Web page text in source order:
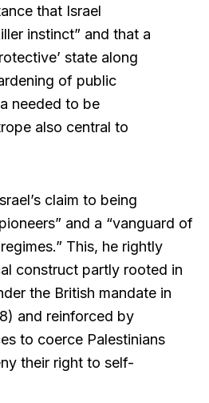
that Israel
instinct” and that a
state along
of public
needed to be
also central to
claim to being
and a “vanguard of
This, he rightly
construct partly rooted in
the British mandate in
and reinforced by
to coerce Palestinians
their right to self-